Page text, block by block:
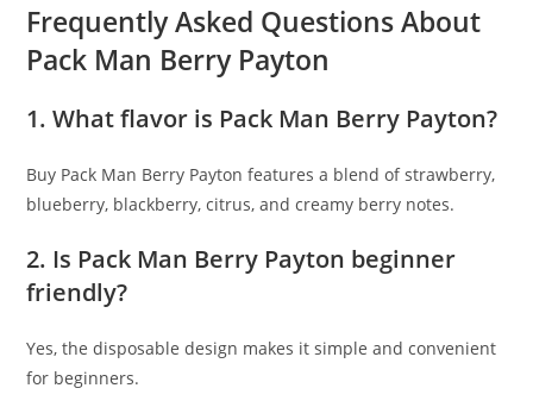
Frequently Asked Questions About
Pack Man Berry Payton
1. What flavor is Pack Man Berry Payton?
Buy Pack Man Berry Payton features a blend of strawberry,
blueberry, blackberry, citrus, and creamy berry notes.
2. Is Pack Man Berry Payton beginner
friendly?
Yes, the disposable design makes it simple and convenient
for beginners.